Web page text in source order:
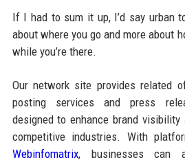
If I had to sum it up, I’d say urban
about where you go and more about
while you’re there.
Our network site provides related
posting services and press
designed to enhance brand visibility
competitive industries. With
Webinfomatrix, businesses can